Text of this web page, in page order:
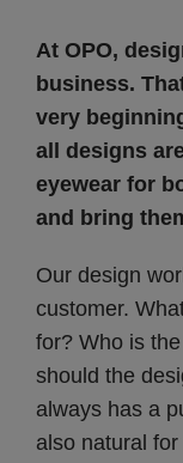
At OPO,
business.
very
all designs
eyewear for
and bring
Our design
customer.
for? Who is
should the
always has a
also natural